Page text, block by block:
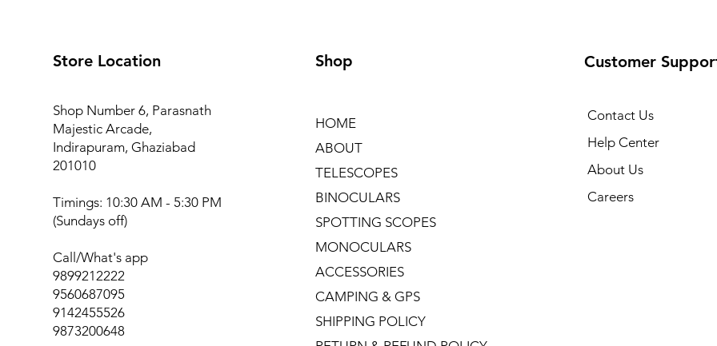
Store Location
Shop Number 6, Parasnath
Majestic Arcade,
Indirapuram, Ghaziabad
201010
Timings: 10:30 AM - 5:30 PM
(Sundays off)
Call/What's app
9899212222
9560687095
9142455526
9873200648
Shop
HOME
ABOUT
TELESCOPES
BINOCULARS
SPOTTING SCOPES
MONOCULARS
ACCESSORIES
CAMPING & GPS
SHIPPING POLICY
Customer
Contact Us
Help Center
About Us
Careers